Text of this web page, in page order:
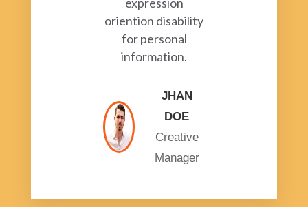
oriention disability
for personal
information.
JHAN
DOE
Creative
Manager